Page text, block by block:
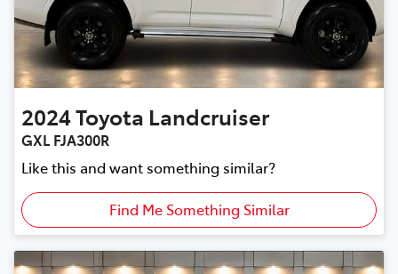
2024Toyota Landcruiser
GXL FJA300R
Like this and want something similar?
Find Me Something Similar